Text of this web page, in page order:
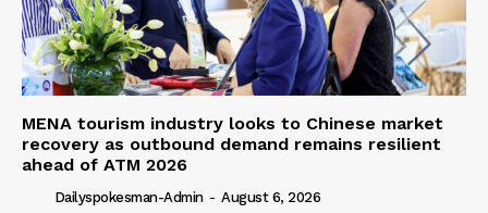
MENA tourism industry looks to Chinese market
recovery as outbound demand remains resilient
ahead of ATM 2026
Dailyspokesman-Admin - August 6, 2026